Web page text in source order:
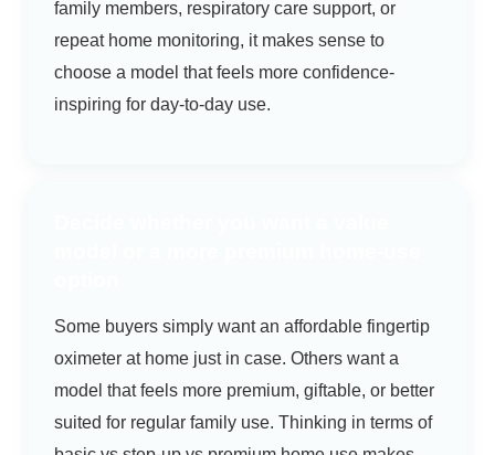
family members, respiratory care support, or
repeat home monitoring, it makes sense to
choose a model that feels more confidence-
inspiring for day-to-day use.
Some buyers simply want an affordable fingertip
oximeter at home just in case. Others want a
model that feels more premium, giftable, or better
suited for regular family use. Thinking in terms of